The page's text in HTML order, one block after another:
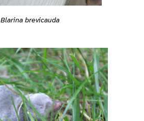
Blarina brevicauda